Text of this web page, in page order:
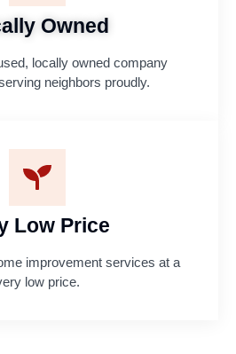
Owned
locally owned company
neighbors proudly.
Low Price
improvement services at a
low price.